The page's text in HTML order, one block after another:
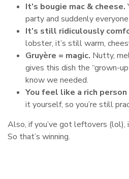
It’s bougie mac & cheese.
party and suddenly everyone
It’s still ridiculously
lobster, it’s still warm,
Gruyère = magic. Nutty,
gives this dish the “grown-
know we needed.
You feel like a rich
it yourself, so you’re still
Also, if you’ve got leftovers (lol),
So that’s winning.